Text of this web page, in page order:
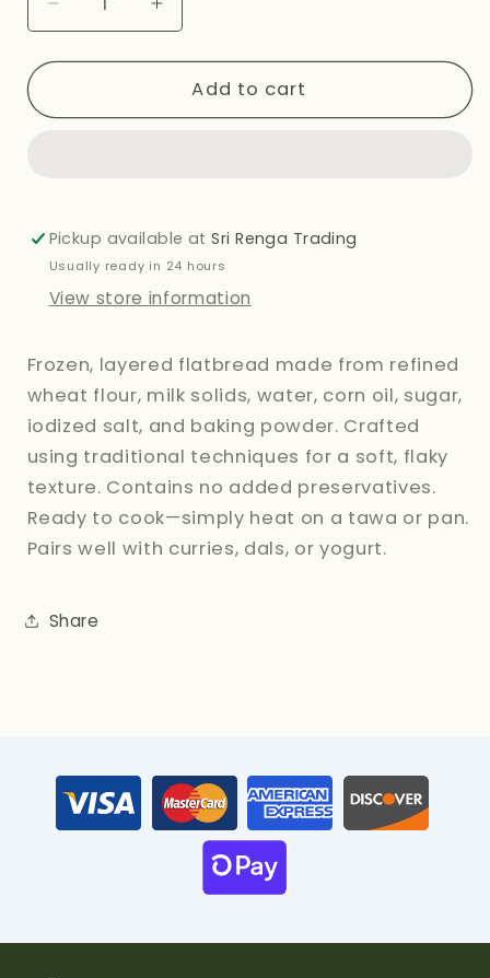
Decrease
quantity
for
MALABAR
Increase
quantity
for
AASHIRVAAD
MALABAR
Add to cart
Pickup available atSri Renga Trading
Usually ready in 24 hours
View store information
Frozen, layered flatbread made from refined
wheat flour, milk solids, water, corn oil, sugar,
iodized salt, and baking powder. Crafted
using traditional techniques for a soft, flaky
texture. Contains no added preservatives.
Ready to cook—simply heat on a tawa or pan.
Pairs well with curries, dals, or yogurt.
Share